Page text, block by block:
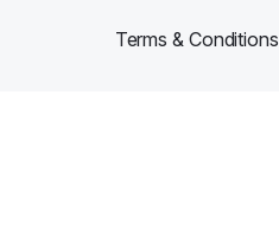
Terms & Conditions